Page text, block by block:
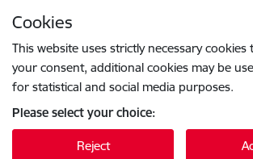
Cookies
This website uses strictly necessary
your consent, additional cookies may be
for statistical and social media purposes.
Please select your choice:
Reject